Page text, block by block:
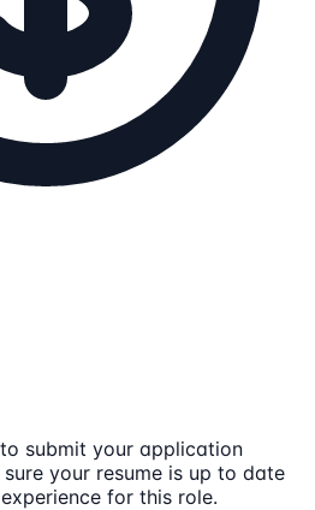
submit your application
sure your resume is up to date
for this role.